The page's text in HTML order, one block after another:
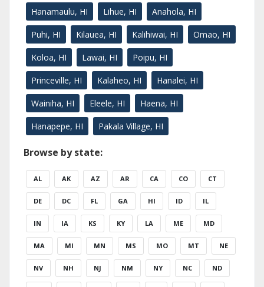
Hanamaulu, HI Lihue, HI Anahola, HI
Puhi, HI Kilauea, HI Kalihiwai, HI Omao, HI
Koloa, HI Lawai, HI Poipu, HI
Princeville, HI Kalaheo, HI Hanalei, HI
Wainiha, HI Eleele, HI Haena, HI
Hanapepe, HI Pakala Village, HI
Browse by state:
AL AK AZ AR CA CO CT
DE DC FL GA HI ID IL
IN IA KS KY LA ME MD
MA MI MN MS MO MT NE
NV NH NJ NM NY NC ND